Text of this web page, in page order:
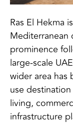
Ras El Hekma
Mediterranean
prominence
large-scale
wider area has
use
living,
infrastructure